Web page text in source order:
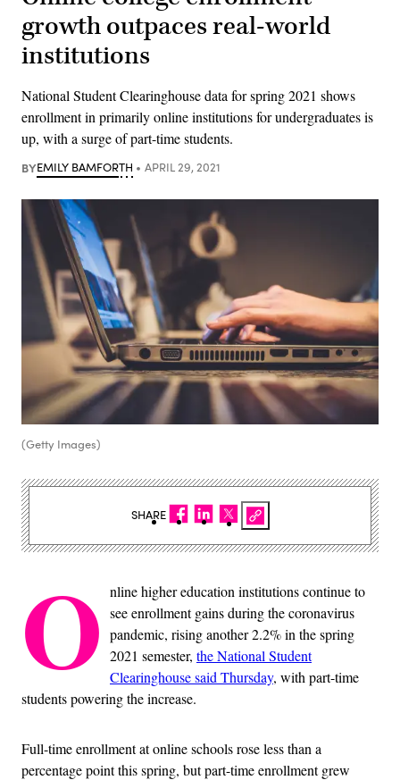
growth outpaces real-world
institutions
National Student Clearinghouse data for spring 2021 shows
enrollment in primarily online institutions for undergraduates is
up, with a surge of part-time students.
BYEMILY BAMFORTH APRIL 29, 2021
(Getty Images)
O nline higher education institutions continue to
see enrollment gains during the coronavirus
pandemic, rising another 2.2% in the spring
2021 semester, the National Student
Clearinghouse said Thursday, with part-time
students powering the increase.
Full-time enrollment at online schools rose less than a
percentage point this spring, but part-time enrollment grew
SHARE